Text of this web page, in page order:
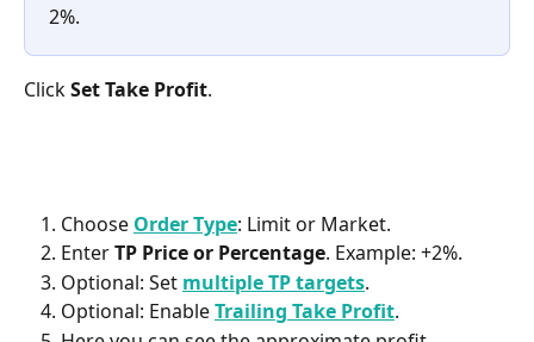
2%.
Click Set Take Profit.
Choose Order Type: Limit or Market.
Enter TP Price or Percentage. Example: +2%.
Optional: Set multiple TP targets.
Optional: Enable Trailing Take Profit.